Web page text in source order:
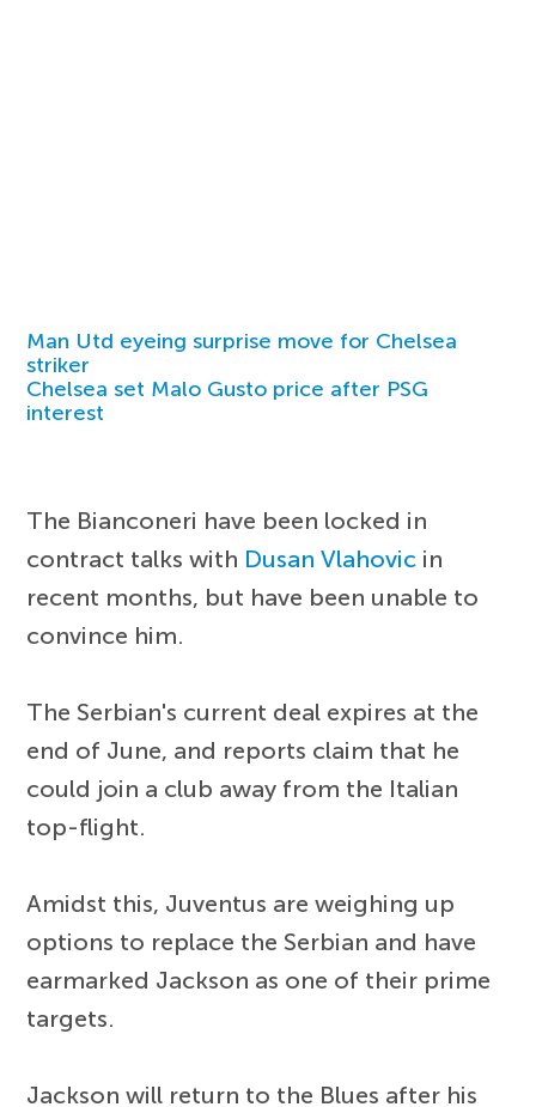
Man Utd eyeing surprise move for Chelsea
striker
Chelsea set Malo Gusto price after PSG
interest
The Bianconeri have been locked in
contract talks with Dusan Vlahovic in
recent months, but have been unable to
convince him.
The Serbian's current deal expires at the
end of June, and reports claim that he
could join a club away from the Italian
top-flight.
Amidst this, Juventus are weighing up
options to replace the Serbian and have
earmarked Jackson as one of their prime
targets.
Jackson will return to the Blues after his